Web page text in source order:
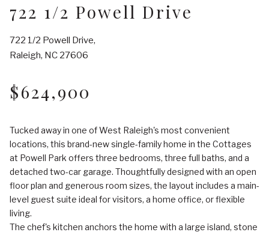
722 1/2 Powell Drive
722 1/2 Powell Drive,
Raleigh, NC 27606
$624,900
Tucked away in one of West Raleigh's most convenient
locations, this brand-new single-family home in the Cottages
at Powell Park offers three bedrooms, three full baths, and a
detached two-car garage. Thoughtfully designed with an open
floor plan and generous room sizes, the layout includes a main-
level guest suite ideal for visitors, a home office, or flexible
living.
The chef's kitchen anchors the home with a large island, stone